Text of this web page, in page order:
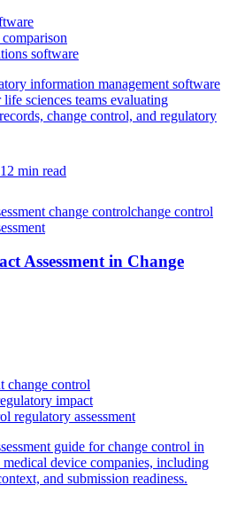
software
information management software
sciences teams evaluating
change control, and regulatory
12 min read
change controlchange control
Assessment in Change
change control
impact
regulatory assessment
guide for change control in
device companies, including
and submission readiness.